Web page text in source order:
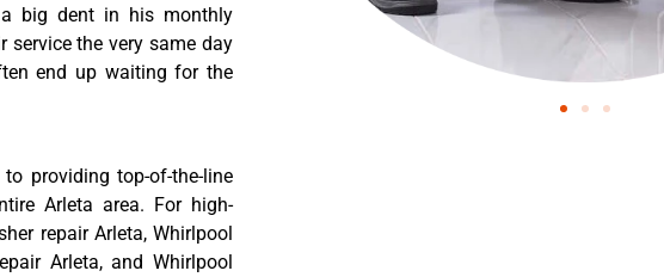
a big dent in his monthly
service the very same day
end up waiting for the
providing top-of-the-line
Arleta area. For high-
repair Arleta, Whirlpool
Arleta, and Whirlpool